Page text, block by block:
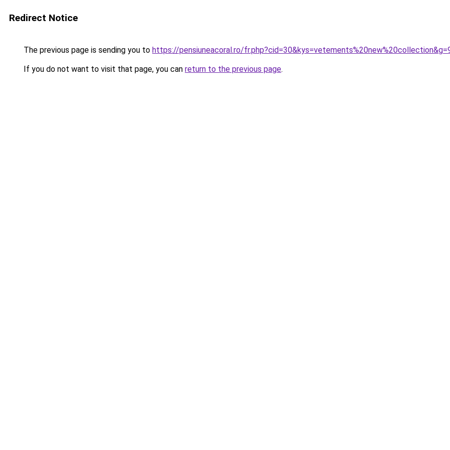
Redirect Notice
The previous page is sending you to https://pensiuneacoral.ro/
If you do not want to visit that page, you can return to the previous page.